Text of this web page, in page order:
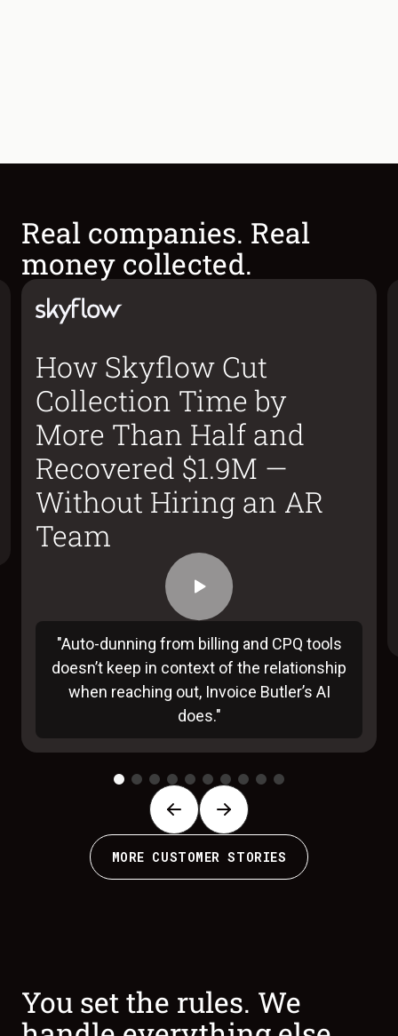
Real companies. Real
money collected.
How Skyflow Cut
Collection Time by
More Than Half and
Recovered $1.9M —
Without Hiring an AR
Team
"Auto-dunning from billing and CPQ tools
doesn’t keep in context of the relationship
when reaching out, Invoice Butler’s AI
does."
MORE CUSTOMER STORIES
You set the rules. We